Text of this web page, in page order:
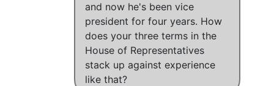
and now he's been vice
president for four years. How
does your three terms in the
House of Representatives
stack up against experience
like that?